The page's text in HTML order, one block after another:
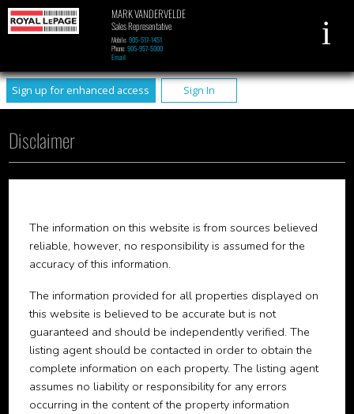
Sign up for enhanced access Sign In
MARK VANDERVELDE
Sales Representative
Mobile: 905-517-1451
Phone: 905-957-5000
Email
Disclaimer
The information on this website is from sources believed
reliable, however, no responsibility is assumed for the
accuracy of this information.
The information provided for all properties displayed on
this website is believed to be accurate but is not
guaranteed and should be independently verified. The
listing agent should be contacted in order to obtain the
complete information on each property. The listing agent
assumes no liability or responsibility for any errors
occurring in the content of the property information